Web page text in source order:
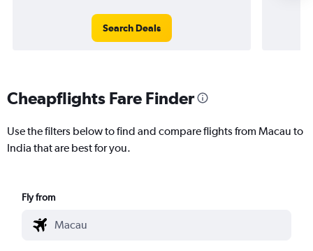
Search Deals
Cheapflights Fare Finder
Use the filters below to find and compare flights from Macau to
India that are best for you.
Fly from